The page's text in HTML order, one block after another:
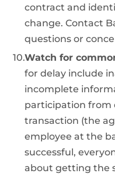
contract and
change. Contact
questions or
Watch for
for delay include
incomplete
participation from
transaction (the
employee at the
successful,
about getting the